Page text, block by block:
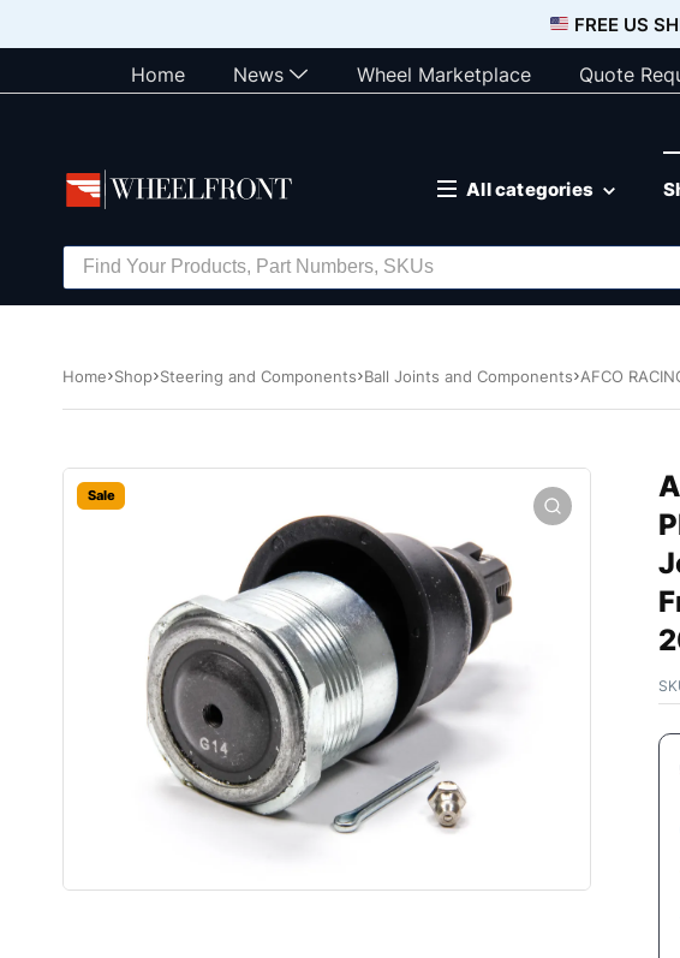
FREE US
Home News Wheel Marketplace Quote
All categories
Home Shop Steering and Components Ball Joints and Components AFCO
Sale